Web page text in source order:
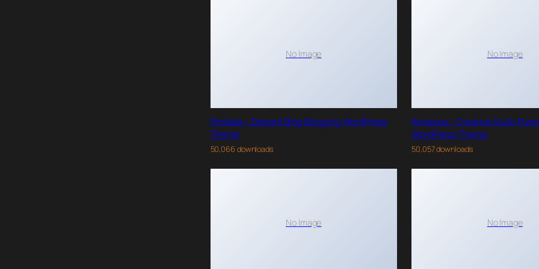
No Image
Portada – Elegant Blog Blogging WordPress
Theme
50,066 downloads
No Image
Roneous - Creative Multi-
WordPress Theme
50,057 downloads
No Image No Image